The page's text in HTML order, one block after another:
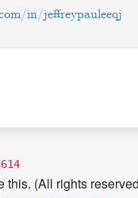
in/jeffreypauleeqj
this. (All rights